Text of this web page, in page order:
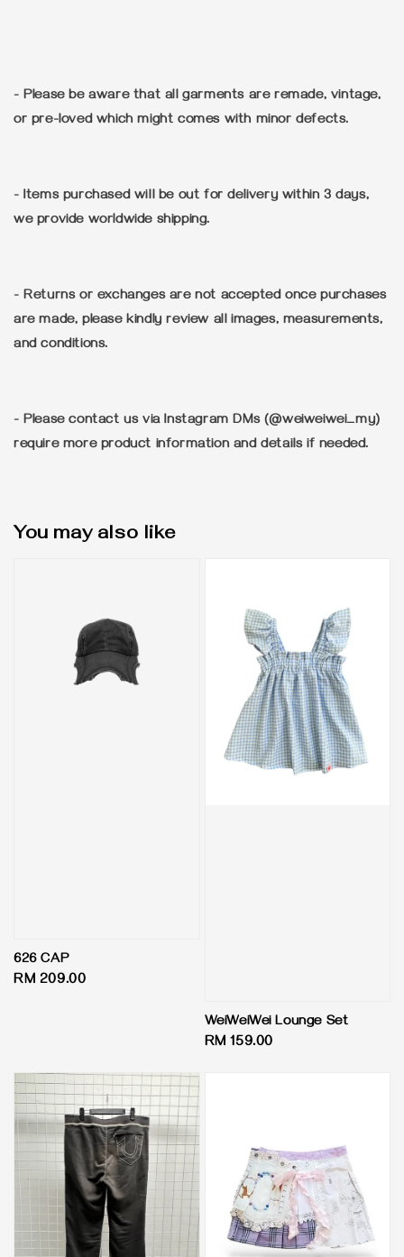
- Please be aware that all garments are remade, vintage,
or pre-loved which might comes with minor defects.
- Items purchased will be out for delivery within 3 days,
we provide worldwide shipping.
- Returns or exchanges are not accepted once purchases
are made, please kindly review all images, measurements,
and conditions.
- Please contact us via Instagram DMs (@weiweiwei_my)
require more product information and details if needed.
You may also like
626 CAP
Regular
RM 209.00
WeiWeiWei Lounge Set
Regular
RM 159.00